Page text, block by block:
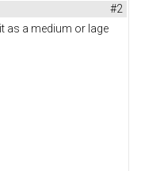
#2
as a medium or lage